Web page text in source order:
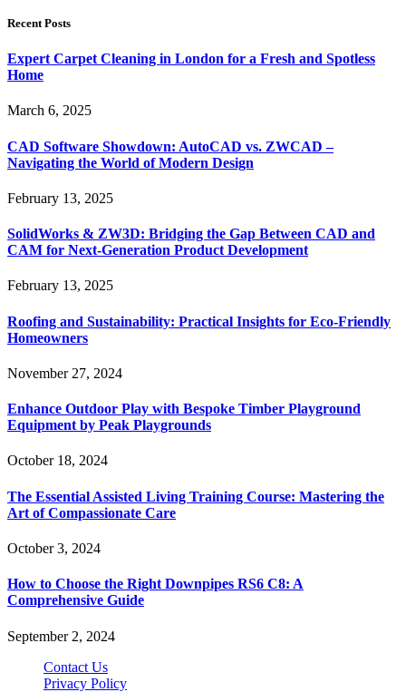
Recent Posts
Expert Carpet Cleaning in London for a Fresh and Spotless
Home
March 6, 2025
CAD Software Showdown: AutoCAD vs. ZWCAD –
Navigating the World of Modern Design
February 13, 2025
SolidWorks & ZW3D: Bridging the Gap Between CAD and
CAM for Next-Generation Product Development
February 13, 2025
Roofing and Sustainability: Practical Insights for Eco-Friendly
Homeowners
November 27, 2024
Enhance Outdoor Play with Bespoke Timber Playground
Equipment by Peak Playgrounds
October 18, 2024
The Essential Assisted Living Training Course: Mastering the
Art of Compassionate Care
October 3, 2024
How to Choose the Right Downpipes RS6 C8: A
Comprehensive Guide
September 2, 2024
Contact Us
Privacy Policy